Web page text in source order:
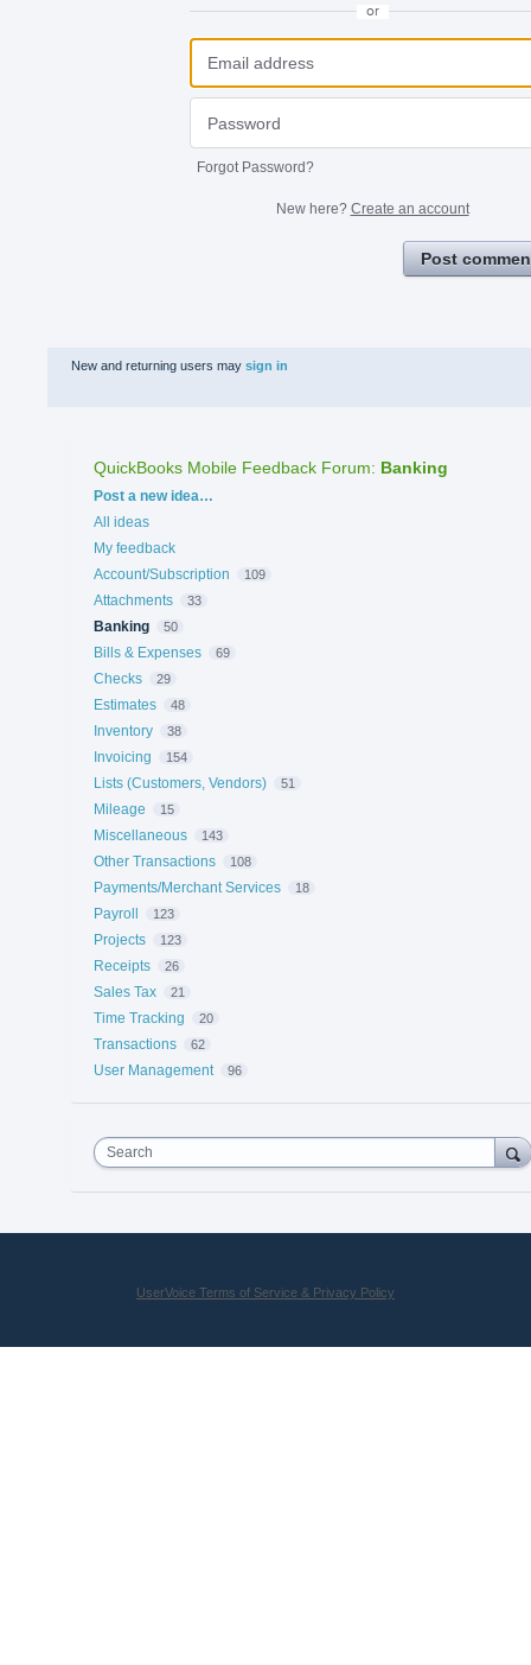
or
Forgot Password?
New here? Create an account
Post
New and returning users may sign in
QuickBooks Mobile Feedback Forum: Banking
Categories
Post a new idea…
All ideas
My feedback
Account/Subscription
109
Attachments 33
Banking 50
Bills & Expenses 69
Checks 29
Estimates 48
Inventory 38
Invoicing 154
Lists (Customers, Vendors) 51
Mileage 15
Miscellaneous 143
Other Transactions 108
Payments/Merchant Services 18
Payroll 123
Projects 123
Receipts 26
Sales Tax 21
Time Tracking 20
Transactions 62
User Management 96
Search
UserVoice Terms of Service & Privacy Policy